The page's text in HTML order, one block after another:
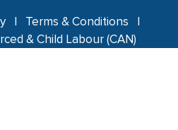
| Terms & Conditions
|
& Child Labour (CAN)